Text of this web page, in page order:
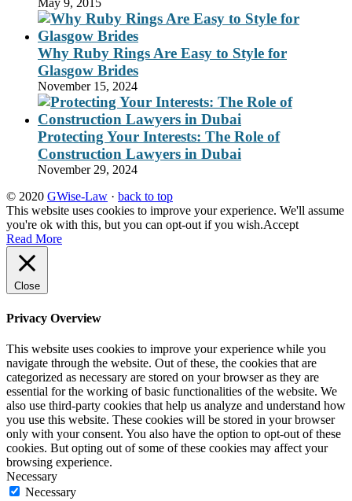
May 9, 2015
Why Ruby Rings Are Easy to Style for
Glasgow Brides
November 15, 2024
Protecting Your Interests: The Role of
Construction Lawyers in Dubai
November 29, 2024
© 2020 GWise-Law · back to top
This website uses cookies to improve your experience. We'll assume
you're ok with this, but you can opt-out if you wish.Accept
Read More
Close
Privacy Overview
This website uses cookies to improve your experience while you
navigate through the website. Out of these, the cookies that are
categorized as necessary are stored on your browser as they are
essential for the working of basic functionalities of the website. We
also use third-party cookies that help us analyze and understand how
you use this website. These cookies will be stored in your browser
only with your consent. You also have the option to opt-out of these
cookies. But opting out of some of these cookies may affect your
browsing experience.
Necessary
Necessary